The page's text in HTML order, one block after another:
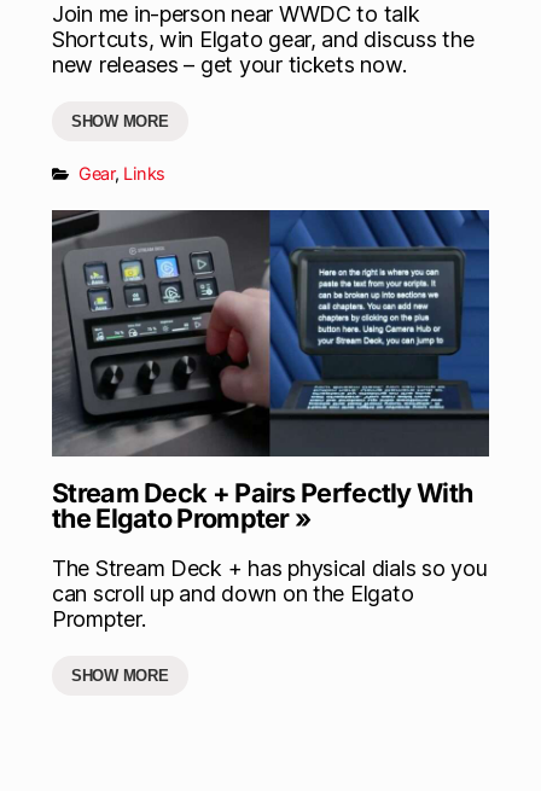
Join me in-person near WWDC to talk
Shortcuts, win Elgato gear, and discuss the
new releases – get your tickets now.
SHOW MORE
Gear, Links
Stream Deck + Pairs Perfectly With
the Elgato Prompter »
The Stream Deck + has physical dials so you
can scroll up and down on the Elgato
Prompter.
SHOW MORE